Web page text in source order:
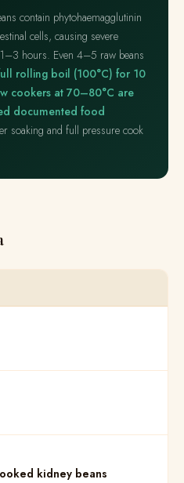
contain phytohaemagglutinin
cells, causing severe
hours. Even 4–5 raw beans
rolling boil (100°C) for 10
cookers at 70–80°C are
documented food
soaking and full pressure cook
kidney beans